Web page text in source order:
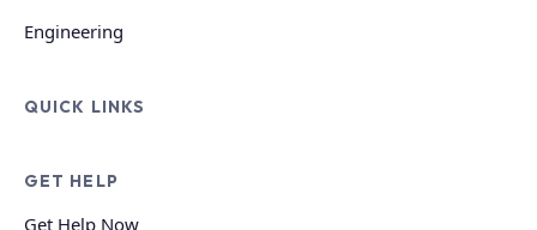
Engineering
QUICK LINKS
GET HELP
Get Help Now